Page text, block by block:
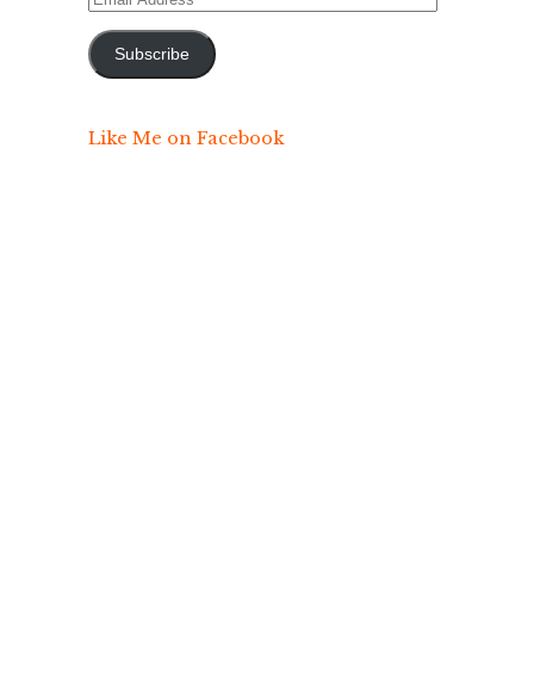
Subscribe
Like Me on Facebook